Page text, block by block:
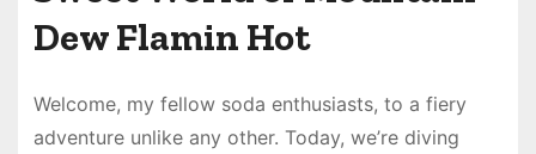
Dew Flamin Hot
Welcome, my fellow soda enthusiasts, to a fiery
adventure unlike any other. Today, we’re diving